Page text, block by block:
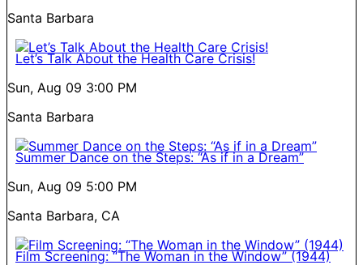
Santa Barbara
Let’s Talk About the Health Care Crisis!
Sun, Aug 09 3:00 PM
Santa Barbara
Summer Dance on the Steps: “As if in a Dream”
Sun, Aug 09 5:00 PM
Santa Barbara, CA
Film Screening: “The Woman in the Window” (1944)